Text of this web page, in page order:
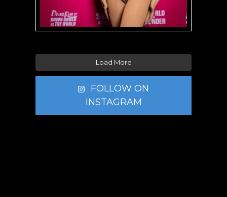
Load More
FOLLOW ON
INSTAGRAM